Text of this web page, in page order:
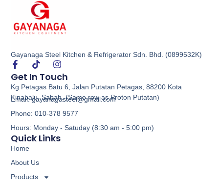
Floor Type Vacuum Pack Machine
Buy via WhatsApp
Gayanaga Steel Kitchen & Refrigerator Sdn. Bhd. (0899532K)
Quick Links
Home
About Us
Products
Get In Touch
Kg Petagas Batu 6, Jalan Putatan Petagas, 88200 Kota
Kinabalu, Sabah. (Same row as Proton Putatan)
Email: gayanagasteel@gmail.com
Phone: 010-378 9577
Hours: Monday - Satuday (8:30 am - 5:00 pm)